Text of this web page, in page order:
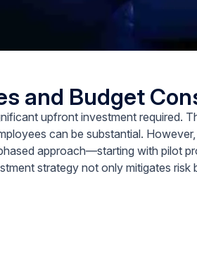
and Budget
upfront investment required.
can be substantial.
approach—starting with pilot
strategy not only mitigates risk